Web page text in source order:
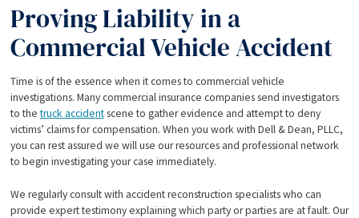
Proving Liability in a
Commercial Vehicle Accident
Time is of the essence when it comes to commercial vehicle
investigations. Many commercial insurance companies send investigators
to thetruck accidentscene to gather evidence and attempt to deny
victims’ claims for compensation. When you work with Dell & Dean, PLLC,
you can rest assured we will use our resources and professional network
to begin investigating your case immediately.
We regularly consult with accident reconstruction specialists who can
provide expert testimony explaining which party or parties are at fault. Our